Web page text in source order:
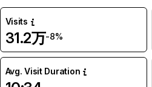
Visits
31.2万-8%
Avg. Visit Duration